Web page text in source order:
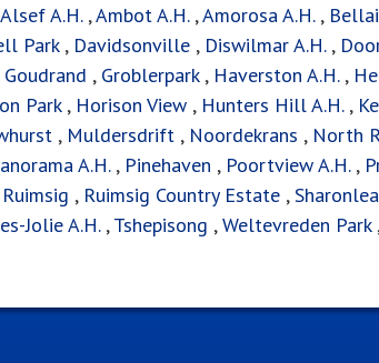
Alsef A.H.,Ambot A.H.,Amorosa A.H.,
Park, Davidsonville , Diswilmar A.H.,
Goudrand , Groblerpark, Haverston A.H. ,
Park, Horison View , Hunters Hill A.H.,
, Muldersdrift , Noordekrans , North
A.H., Pinehaven , Poortview A.H. ,
Ruimsig , Ruimsig Country Estate ,Sharonlea
Jolie A.H.,Tshepisong ,Weltevreden Park